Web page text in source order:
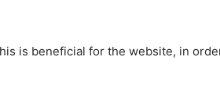
is beneficial for the website, in